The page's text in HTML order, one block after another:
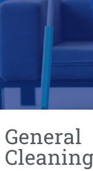
General
Cleaning​